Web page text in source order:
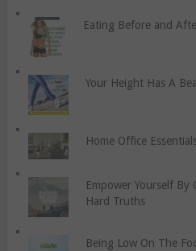
Eating Before and
Your Height Has A
Home Office
Empower Yourself By
Hard Truths
Being Low On The